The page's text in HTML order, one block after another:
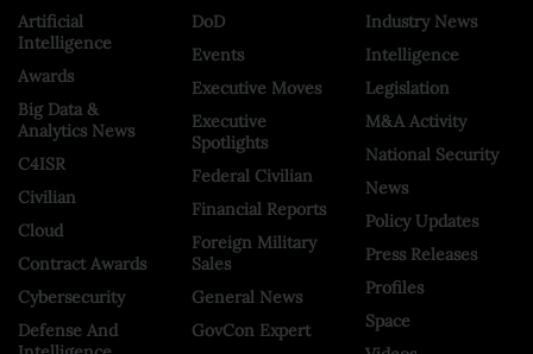
Artificial
Intelligence
Awards
Big Data &
Analytics News
C4ISR
Civilian
Cloud
Contract Awards
Cybersecurity
Defense And
DoD
Events
Executive Moves
Executive
Spotlights
Federal Civilian
Financial Reports
Foreign Military
Sales
General News
GovCon Expert
Industry News
Intelligence
Legislation
M&A Activity
National Security
News
Policy Updates
Press Releases
Profiles
Space